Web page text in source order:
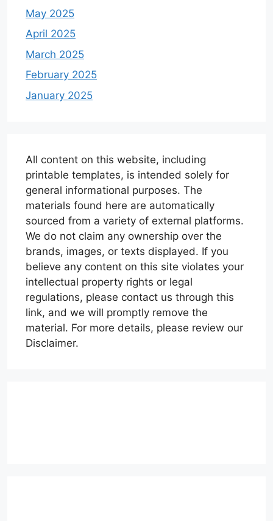
May 2025
April 2025
March 2025
February 2025
January 2025
All content on this website, including
printable templates, is intended solely for
general informational purposes. The
materials found here are automatically
sourced from a variety of external platforms.
We do not claim any ownership over the
brands, images, or texts displayed. If you
believe any content on this site violates your
intellectual property rights or legal
regulations, please contact us through this
link, and we will promptly remove the
material. For more details, please review our
Disclaimer.